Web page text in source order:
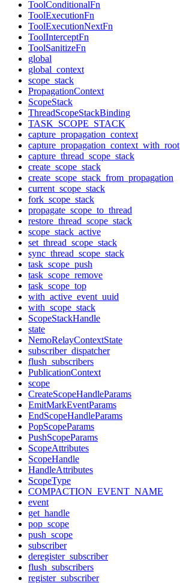
ToolConditionalFn
ToolExecutionFn
ToolExecutionNextFn
ToolInterceptFn
ToolSanitizeFn
global
global_context
scope_stack
PropagationContext
ScopeStack
ThreadScopeStackBinding
TASK_SCOPE_STACK
capture_propagation_context
capture_propagation_context_with_root
capture_thread_scope_stack
create_scope_stack
create_scope_stack_from_propagation
current_scope_stack
fork_scope_stack
propagate_scope_to_thread
restore_thread_scope_stack
scope_stack_active
set_thread_scope_stack
sync_thread_scope_stack
task_scope_push
task_scope_remove
task_scope_top
with_active_event_uuid
with_scope_stack
ScopeStackHandle
state
NemoRelayContextState
subscriber_dispatcher
flush_subscribers
PublicationContext
scope
CreateScopeHandleParams
EmitMarkEventParams
EndScopeHandleParams
PopScopeParams
PushScopeParams
ScopeAttributes
ScopeHandle
HandleAttributes
ScopeType
COMPACTION_EVENT_NAME
event
get_handle
pop_scope
push_scope
subscriber
deregister_subscriber
flush_subscribers
register_subscriber